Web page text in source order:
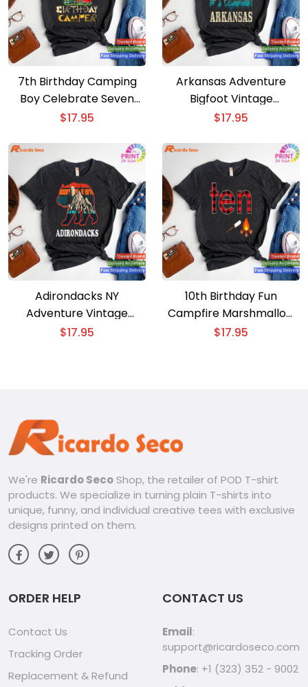
7th Birthday Camping
Boy Celebrate Seven
Years with Our T-shirt
$17.95
Arkansas Adventure
Bigfoot Vintage
Mountains Hiking
$17.95
Adirondacks NY
Adventure Vintage
Mountains Camping Bear
$17.95
10th Birthday Fun
Campfire Marshmallow
Camping Shirt for Boys
$17.95
We're Ricardo Seco Shop, the retailer of POD T-shirt
products. We specialize in turning plain T-shirts into
unique, funny, and individual creative tees with exclusive
designs printed on them.
ORDER HELP
Contact Us
Tracking Order
Replacement & Refund
CONTACT US
Email:
support@ricardoseco.com
Phone: +1 (323) 352 - 9002